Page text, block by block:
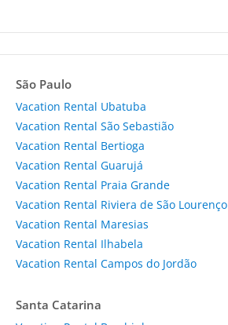
São Paulo
Vacation Rental Ubatuba
Vacation Rental São Sebastião
Vacation Rental Bertioga
Vacation Rental Guarujá
Vacation Rental Praia Grande
Vacation Rental Riviera de São Lourenço
Vacation Rental Maresias
Vacation Rental Ilhabela
Vacation Rental Campos do Jordão
Santa Catarina